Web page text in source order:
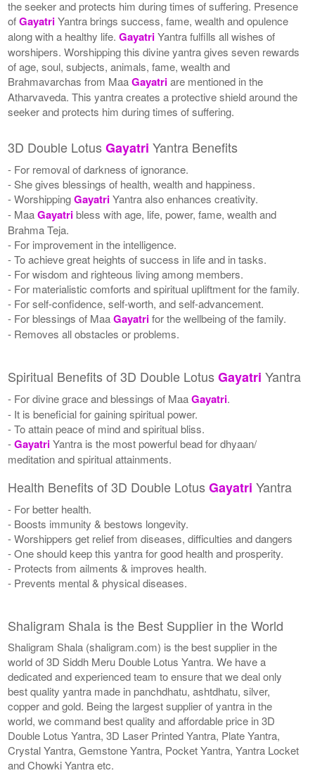
the seeker and protects him during times of suffering. Presence
ofGayatriYantra brings success, fame, wealth and opulence
along with a healthy life.GayatriYantra fulfills all wishes of
worshipers. Worshipping this divine yantra gives seven rewards
of age, soul, subjects, animals, fame, wealth and
Brahmavarchas from MaaGayatriare mentioned in the
Atharvaveda. This yantra creates a protective shield around the
seeker and protects him during times of suffering.
3D Double LotusGayatri Yantra Benefits
- For removal of darkness of ignorance.
- She gives blessings of health, wealth and happiness.
- WorshippingGayatriYantra also enhances creativity.
- MaaGayatribless with age, life, power, fame, wealth and
Brahma Teja.
- For improvement in the intelligence.
- To achieve great heights of success in life and in tasks.
- For wisdom and righteous living among members.
- For materialistic comforts and spiritual upliftment for the family.
- For self-confidence, self-worth, and self-advancement.
- For blessings of MaaGayatrifor the wellbeing of the family.
- Removes all obstacles or problems.
Spiritual Benefits of 3D Double LotusGayatri Yantra
- For divine grace and blessings of MaaGayatri.
- It is beneficial for gaining spiritual power.
- To attain peace of mind and spiritual bliss.
-GayatriYantra is the most powerful bead for dhyaan/
meditation and spiritual attainments.
Health Benefits of 3D Double LotusGayatri Yantra
- For better health.
- Boosts immunity & bestows longevity.
- Worshippers get relief from diseases, difficulties and dangers
- One should keep this yantra for good health and prosperity.
- Protects from ailments & improves health.
- Prevents mental & physical diseases.
Shaligram Shala is the Best Supplier in the World
Shaligram Shala (shaligram.com) is the best supplier in the
world of 3D Siddh Meru Double Lotus Yantra. We have a
dedicated and experienced team to ensure that we deal only
best quality yantra made in panchdhatu, ashtdhatu, silver,
copper and gold. Being the largest supplier of yantra in the
world, we command best quality and affordable price in 3D
Double Lotus Yantra, 3D Laser Printed Yantra, Plate Yantra,
Crystal Yantra, Gemstone Yantra, Pocket Yantra, Yantra Locket
and Chowki Yantra etc.